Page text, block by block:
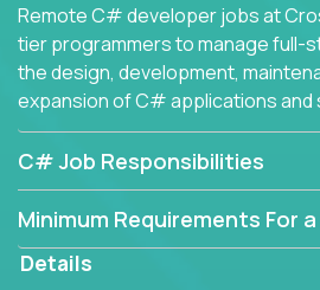
Remote C# developer jobs at
tier programmers to manage full-
the design, development,
expansion of C# applications and
C# Job Responsibilities
Minimum Requirements For
Details